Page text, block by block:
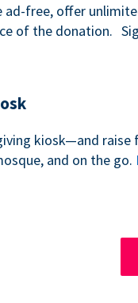
ad-free, offer
of the donation.
kiosk—and raise
and on the go.